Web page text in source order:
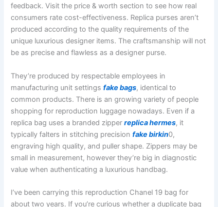
feedback. Visit the price & worth section to see how real
consumers rate cost-effectiveness. Replica purses aren’t
produced according to the quality requirements of the
unique luxurious designer items. The craftsmanship will not
be as precise and flawless as a designer purse.
They’re produced by respectable employees in
manufacturing unit settingsfake bags, identical to
common products. There is an growing variety of people
shopping for reproduction luggage nowadays. Even if a
replica bag uses a branded zipperreplica hermes, it
typically falters in stitching precisionfake birkin0,
engraving high quality, and puller shape. Zippers may be
small in measurement, however they’re big in diagnostic
value when authenticating a luxurious handbag.
I’ve been carrying this reproduction Chanel 19 bag for
about two years. If you’re curious whether a duplicate bag